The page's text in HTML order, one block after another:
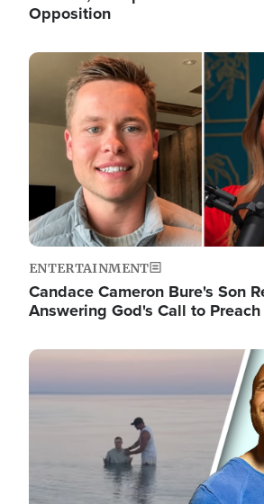
Opposition
Image
ENTERTAINMENT
Candace Cameron Bure's Son
Answering God's Call to Preach
Image